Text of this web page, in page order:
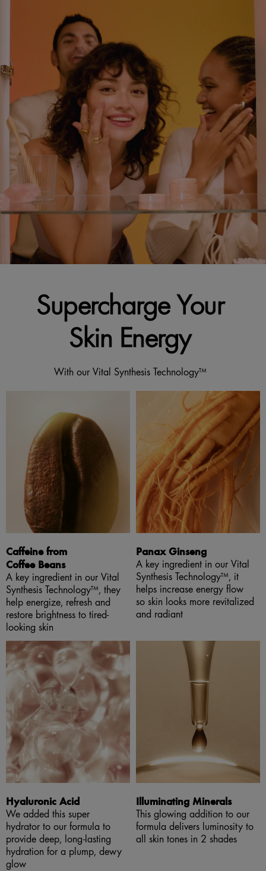
Supercharge Your
Skin Energy
With our Vital Synthesis Technology™
Caffeine from
Coffee Beans
A key ingredient in our Vital
Synthesis Technology™, they
help energize, refresh and
restore brightness to tired-
looking skin
Panax Ginseng
A key ingredient in our Vital
Synthesis Technology™, it
helps increase energy flow
so skin looks more revitalized
and radiant
Hyaluronic Acid
We added this super
hydrator to our formula to
provide deep, long-lasting
hydration for a plump, dewy
glow
Illuminating Minerals
This glowing addition to our
formula delivers luminosity to
all skin tones in 2 shades